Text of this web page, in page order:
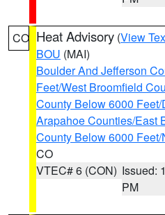
CO Heat Advisory (View
BOU (MAI)
Boulder And Jefferson
Feet/West Broomfield
County Below 6000
Arapahoe Counties/East
County Below 6000
CO
VTEC# 6 (CON) Issued:
PM